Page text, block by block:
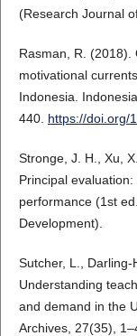
(Research Journal
Rasman, R. (2018).
motivational
Indonesia.
440. https://doi.org/
Stronge, J. H., Xu,
Principal
performance (1st
Development).
Sutcher, L., Darling-
Understanding
and demand in the
Archives, 27(35),